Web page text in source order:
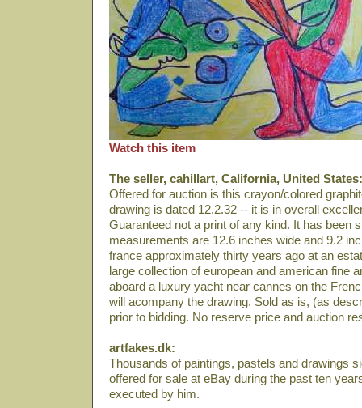
Watch this item
The seller, cahillart, California, United States:
Offered for auction is this crayon/colored
drawing is dated 12.2.32 -- it is in overall
Guaranteed not a print of any kind. It has been
measurements are 12.6 inches wide and 9.2
france approximately thirty years ago at an
large collection of european and american fine
aboard a luxury yacht near cannes on the
will acompany the drawing. Sold as is, (as
prior to bidding. No reserve price and auction
artfakes.dk:
Thousands of paintings, pastels and drawings
offered for sale at eBay during the past ten
executed by him.